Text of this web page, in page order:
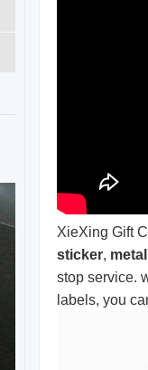
XieXing Gift
sticker,
stop service.
labels, you